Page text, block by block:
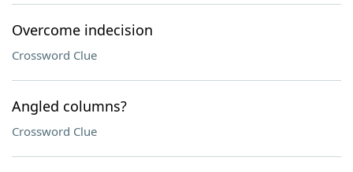
Overcome indecision
Crossword Clue
Angled columns?
Crossword Clue